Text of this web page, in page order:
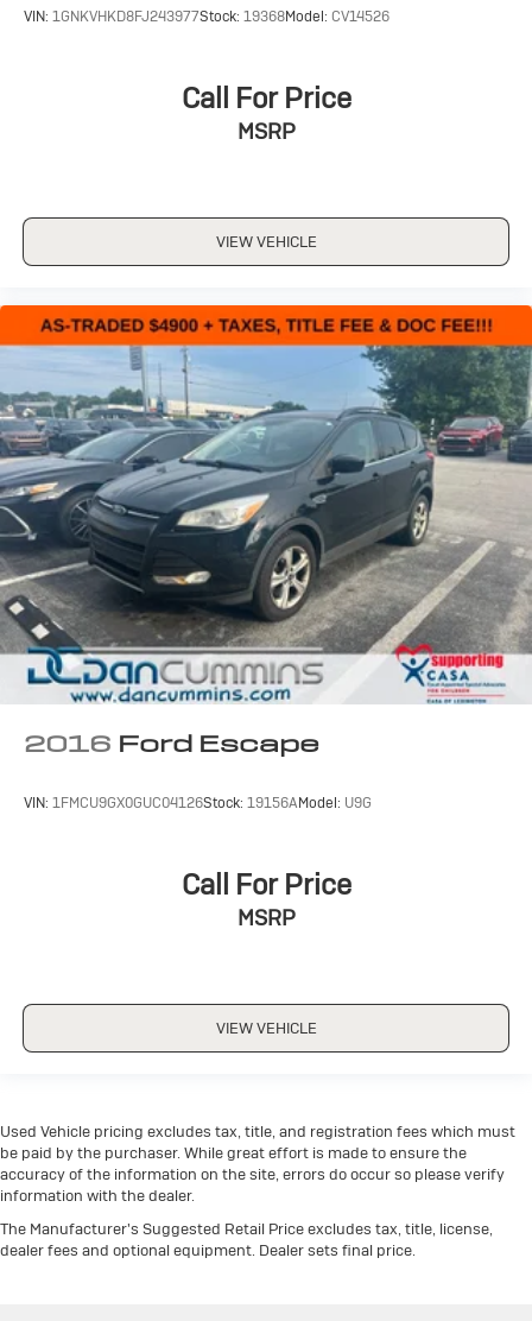
VIN: 1GNKVHKD8FJ243977Stock: 19368Model: CV14526
Call For Price
MSRP
VIEW VEHICLE
2016 Ford Escape
VIN: 1FMCU9GX0GUC04126Stock: 19156AModel: U9G
Call For Price
MSRP
VIEW VEHICLE
Used Vehicle pricing excludes tax, title, and registration fees which must
be paid by the purchaser. While great effort is made to ensure the
accuracy of the information on the site, errors do occur so please verify
information with the dealer.
The Manufacturer's Suggested Retail Price excludes tax, title, license,
dealer fees and optional equipment. Dealer sets final price.